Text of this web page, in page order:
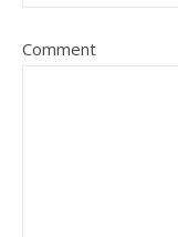
Comment